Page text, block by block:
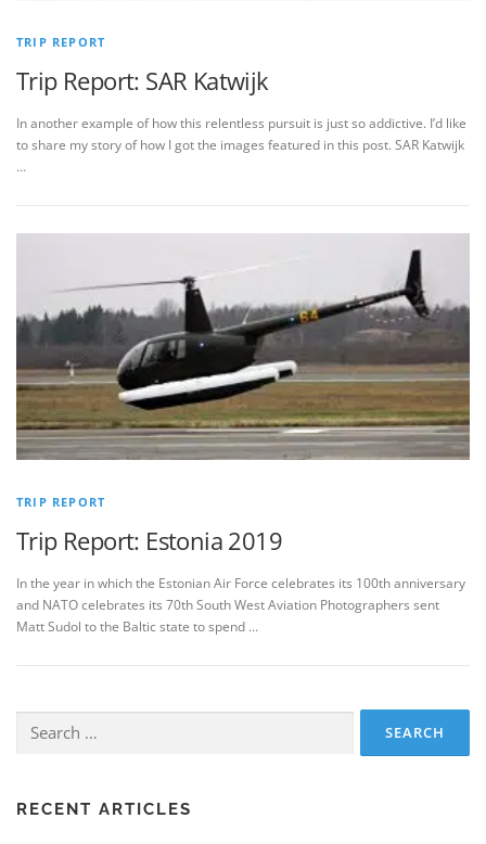
TRIP REPORT
Trip Report: SAR Katwijk
In another example of how this relentless pursuit is just so addictive. I’d like
to share my story of how I got the images featured in this post. SAR Katwijk
…
TRIP REPORT
Trip Report: Estonia 2019
In the year in which the Estonian Air Force celebrates its 100th anniversary
and NATO celebrates its 70th South West Aviation Photographers sent
Matt Sudol to the Baltic state to spend …
for:
RECENT ARTICLES